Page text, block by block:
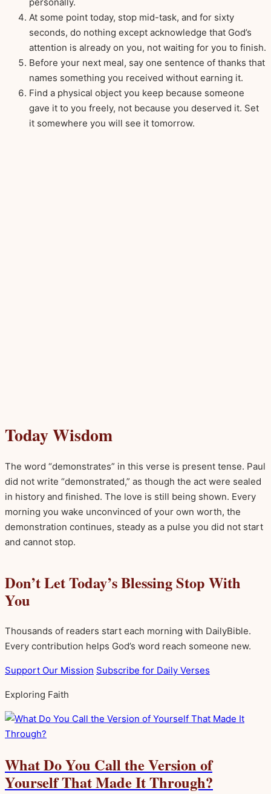
At some point today, stop mid-task, and for sixty
seconds, do nothing except acknowledge that God’s
attention is already on you, not waiting for you to finish.
Before your next meal, say one sentence of thanks that
names something you received without earning it.
Find a physical object you keep because someone
gave it to you freely, not because you deserved it. Set
it somewhere you will see it tomorrow.
Today Wisdom
The word “demonstrates” in this verse is present tense. Paul
did not write “demonstrated,” as though the act were sealed
in history and finished. The love is still being shown. Every
morning you wake unconvinced of your own worth, the
demonstration continues, steady as a pulse you did not start
and cannot stop.
Don’t Let Today’s Blessing Stop With
You
Thousands of readers start each morning with DailyBible.
Every contribution helps God’s word reach someone new.
Support Our Mission Subscribe for Daily Verses
Exploring Faith
What Do You Call the Version of
Yourself That Made It Through?